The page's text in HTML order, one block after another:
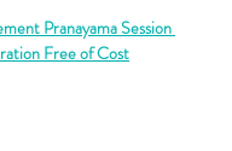
Pranayama Session
Free of Cost